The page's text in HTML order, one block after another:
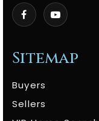
Sitemap
Buyers
Sellers